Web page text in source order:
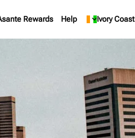
Rewards Help Ivory Coast
keyboard_arrow_down